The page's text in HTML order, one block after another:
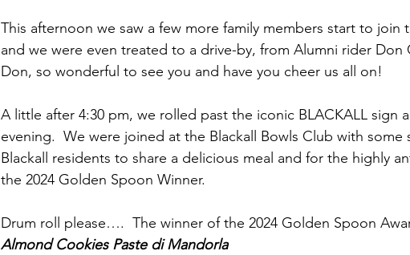
This afternoon we saw a few more family members start to join
and we were even treated to a drive-by, from Alumni rider Don
Don, so wonderful to see you and have you cheer us all on!
A little after 4:30 pm, we rolled past the iconic BLACKALL sign
evening.  We were joined at the Blackall Bowls Club with some
Blackall residents to share a delicious meal and for the highly
the 2024 Golden Spoon Winner.
Drum roll please….  The winner of the 2024 Golden Spoon
Almond Cookies Paste di Mandorla